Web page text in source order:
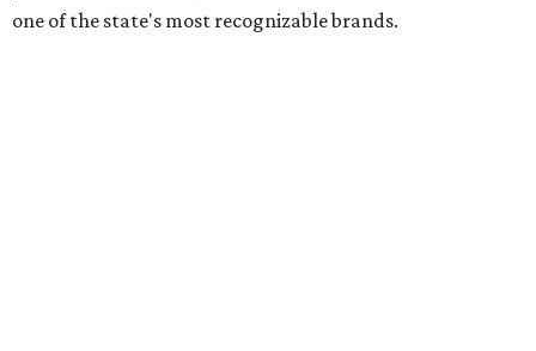
one of the state's most recognizable brands.